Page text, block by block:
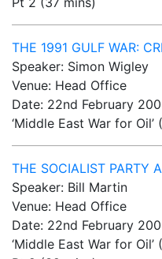
THE 1991 GULF WAR:
Speaker: Simon Wigley
Venue: Head Office
Date: 22nd February
‘Middle East War for Oil’
THE SOCIALIST PARTY
Speaker: Bill Martin
Venue: Head Office
Date: 22nd February
‘Middle East War for Oil’